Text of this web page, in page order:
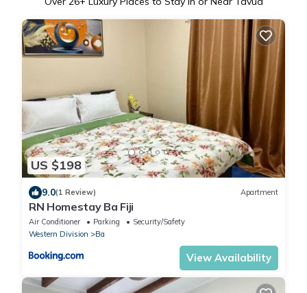
US $198
9.0(1 Review) Apartment
RN Homestay Ba Fiji
Air Conditioner Parking
Security/Safety
Western Division
Ba
View Availability